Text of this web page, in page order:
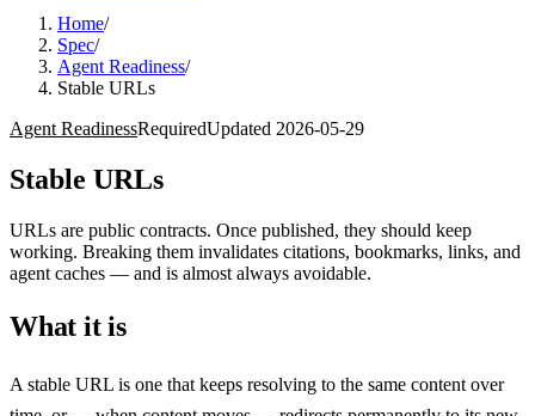
Home/
Spec/
Agent Readiness/
Stable URLs
Agent ReadinessRequiredUpdated 2026-05-29
Stable URLs
URLs are public contracts. Once published, they should keep
working. Breaking them invalidates citations, bookmarks, links, and
agent caches — and is almost always avoidable.
What it is
A stable URL is one that keeps resolving to the same content over